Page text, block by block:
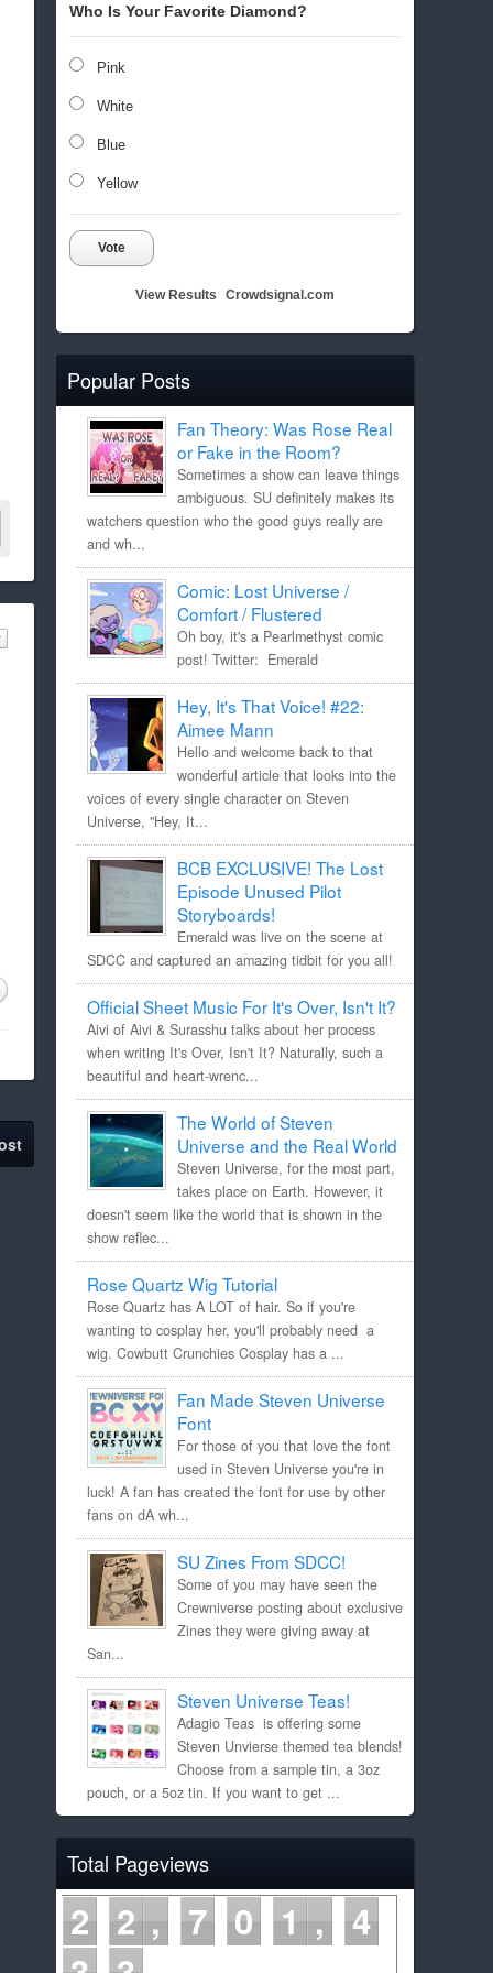
Who Is Your Favorite Diamond?
Pink
White
Blue
Yellow
Vote
View Results Crowdsignal.com
Popular Posts
Fan Theory: Was Rose Real
or Fake in the Room?
Sometimes a show can leave things
ambiguous. SU definitely makes its
watchers question who the good guys really are
and wh...
Comic: Lost Universe /
Comfort / Flustered
Oh boy, it's a Pearlmethyst comic
post! Twitter: Emerald
Hey, It's That Voice! #22:
Aimee Mann
Hello and welcome back to that
wonderful article that looks into the
voices of every single character on Steven
Universe, "Hey, It...
BCB EXCLUSIVE! The Lost
Episode Unused Pilot
Storyboards!
Emerald was live on the scene at
SDCC and captured an amazing tidbit for you all!
Official Sheet Music For It's Over, Isn't It?
Aivi of Aivi & Surasshu talks about her process
when writing It's Over, Isn't It? Naturally, such a
beautiful and heart-wrenc...
The World of Steven
Universe and the Real World
Steven Universe, for the most part,
takes place on Earth. However, it
doesn't seem like the world that is shown in the
show reflec...
Rose Quartz Wig Tutorial
Rose Quartz has A LOT of hair. So if you're
wanting to cosplay her, you'll probably need a
wig. Cowbutt Crunchies Cosplay has a ...
Fan Made Steven Universe
Font
For those of you that love the font
used in Steven Universe you're in
luck! A fan has created the font for use by other
fans on dA wh...
SU Zines From SDCC!
Some of you may have seen the
Crewniverse posting about exclusive
Zines they were giving away at
San...
Steven Universe Teas!
Adagio Teas is offering some
Steven Unvierse themed tea blends!
Choose from a sample tin, a 3oz
pouch, or a 5oz tin. If you want to get ...
Total Pageviews
2 2 7 0 1
4